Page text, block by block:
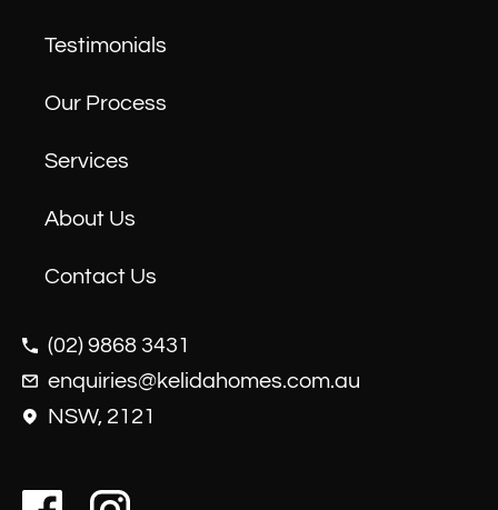
Testimonials
Our Process
Services
About Us
Contact Us
(02) 9868 3431
enquiries@kelidahomes.com.au
NSW, 2121